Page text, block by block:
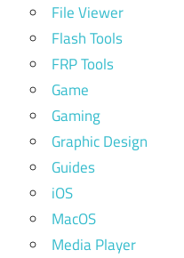
File Viewer
Flash Tools
FRP Tools
Game
Gaming
Graphic Design
Guides
iOS
MacOS
Media Player